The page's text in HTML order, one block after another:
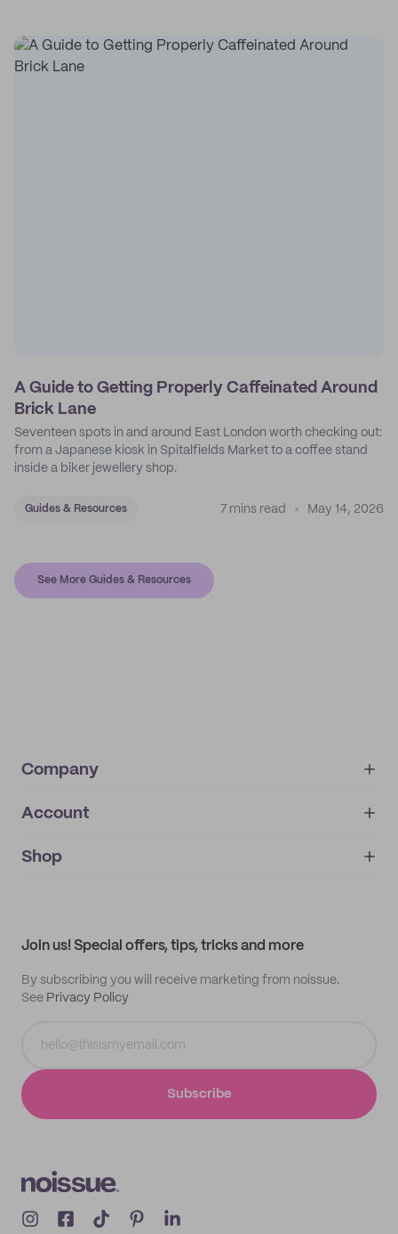
A Guide to Getting Properly Caffeinated Around
Brick Lane
Seventeen spots in and around East London worth checking out:
from a Japanese kiosk in Spitalfields Market to a coffee stand
inside a biker jewellery shop.
Guides & Resources 7 mins read May 14, 2026
See More Guides & Resources
Company
About
IMPRINT
Account
My orders
Shop
Join us! Special offers, tips, tricks and more
By subscribing you will receive marketing from noissue.
See Privacy Policy
Subscribe